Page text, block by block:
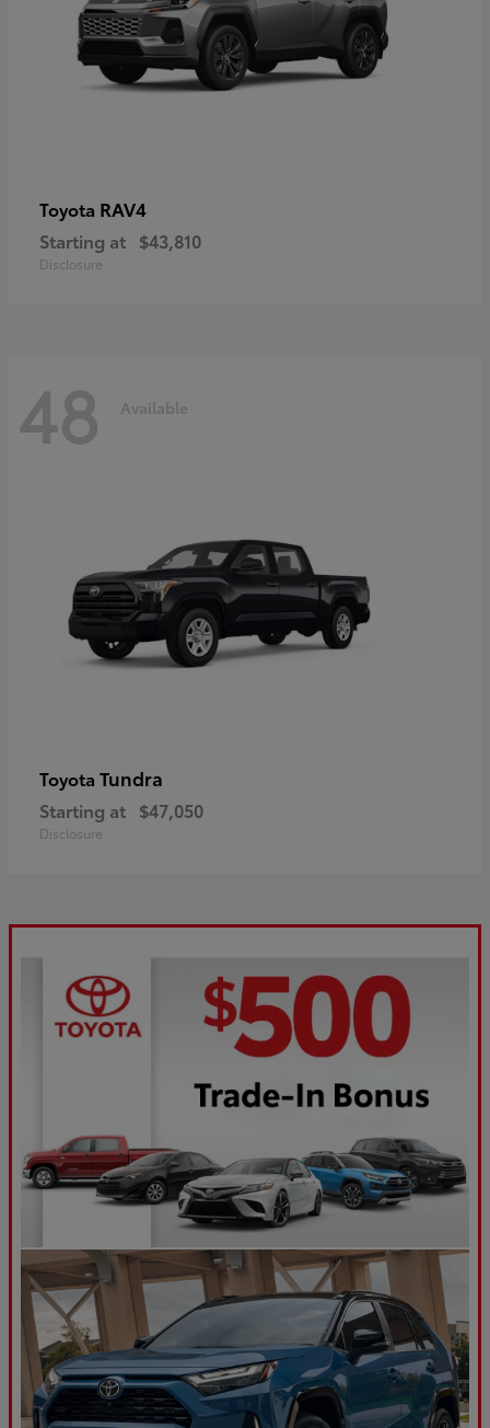
Toyota RAV4
Starting at $43,810
Disclosure
48 Available
Toyota Tundra
Starting at $47,050
Disclosure